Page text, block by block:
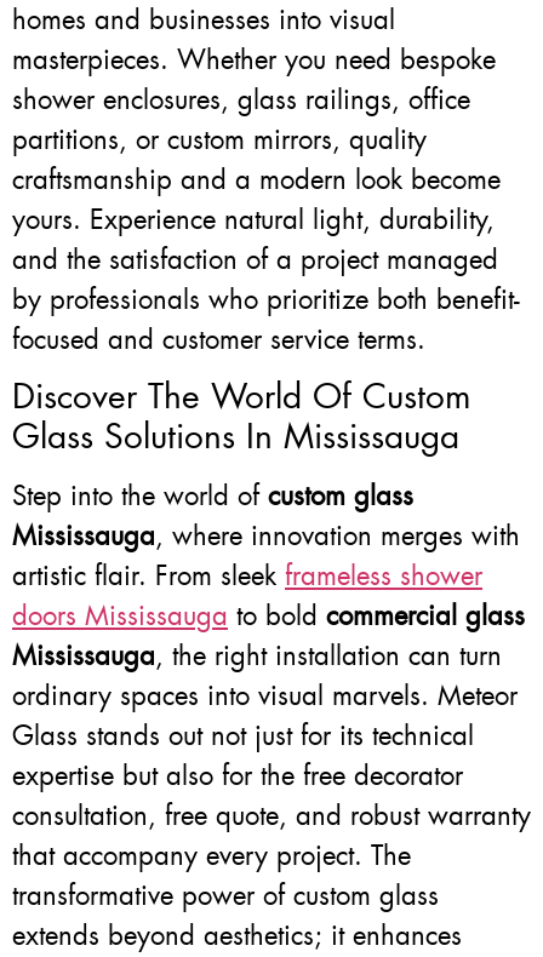
homes and businesses into visual
masterpieces. Whether you need bespoke
shower enclosures, glass railings, office
partitions, or custom mirrors, quality
craftsmanship and a modern look become
yours. Experience natural light, durability,
and the satisfaction of a project managed
by professionals who prioritize both benefit-
focused and customer service terms.
Discover The World Of Custom
Glass Solutions In Mississauga
Step into the world of custom glass
Mississauga, where innovation merges with
artistic flair. From sleek frameless shower
doors Mississauga to bold commercial glass
Mississauga, the right installation can turn
ordinary spaces into visual marvels. Meteor
Glass stands out not just for its technical
expertise but also for the free decorator
consultation, free quote, and robust warranty
that accompany every project. The
transformative power of custom glass
extends beyond aesthetics; it enhances